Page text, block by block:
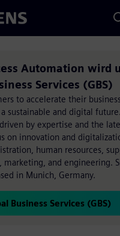
Automation wird
Services (GBS)
to accelerate their business
sustainable and digital
by expertise and the
on innovation and
human resources,
marketing, and engineering.
in Munich, Germany.
Business Services (GBS)